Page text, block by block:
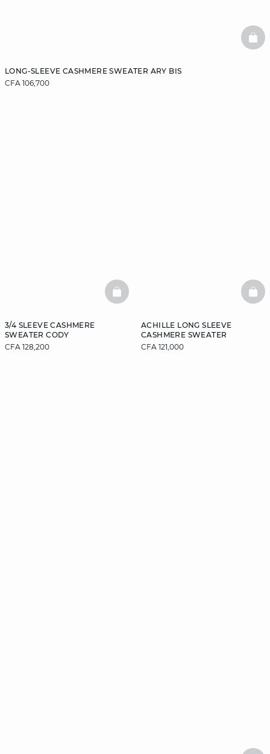
LONG-SLEEVE CASHMERE SWEATER ARY BIS
CFA 106,700
3/4 SLEEVE CASHMERE
SWEATER CODY
CFA 128,200
BASKETFULL
ACHILLE LONG SLEEVE
CASHMERE SWEATER
CFA 121,000